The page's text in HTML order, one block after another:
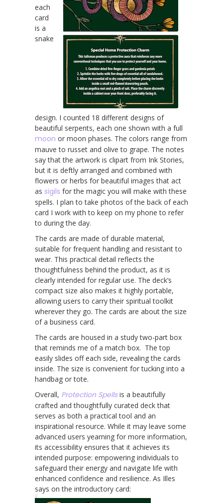
each
card
is a
snake
design. I counted 18 different designs of
beautiful serpents, each one shown with a full
moon or moon phases. The colors range from
mauve to russet and olive to grape. The notes
say that the artwork is clipart from Ink Stories,
but it is deftly arranged and combined with
flowers or herbs for beautiful images that act
as sigils for the magic you will make with these
spells. I plan to take photos of the back of each
card I work with to keep on my phone to refer
to during the day.
The cards are made of durable material,
suitable for frequent handling and resistant to
wear. This practical detail reflects the
thoughtfulness behind the product, as it is
clearly intended for regular use. The deck’s
compact size also makes it highly portable,
allowing users to carry their spiritual toolkit
wherever they go. The cards are about the size
of a business card.
The cards are housed in a study two-part box
that reminds me of a match box. The top
easily slides off each side, revealing the cards
inside. The size is convenient for tucking into a
handbag or tote.
Overall, Protection Spellsis a beautifully
crafted and thoughtfully curated deck that
serves as both a practical tool and an
inspirational resource. While it may leave some
advanced users yearning for more information,
its accessibility ensures that it achieves its
intended purpose: empowering individuals to
safeguard their energy and navigate life with
enhanced confidence and resilience. As Illes
says on the introductory card: